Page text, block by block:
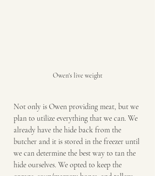
Owen's live weight
Not only is Owen providing meat, but we
plan to utilize everything that we can. We
already have the hide back from the
butcher and it is stored in the freezer until
we can determine the best way to tan the
hide ourselves. We opted to keep the